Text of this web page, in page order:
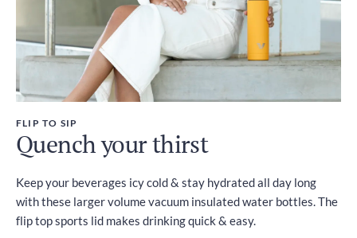
FLIP TO SIP
Quench your thirst
Keep your beverages icy cold & stay hydrated all day long
with these larger volume vacuum insulated water bottles. The
flip top sports lid makes drinking quick & easy.